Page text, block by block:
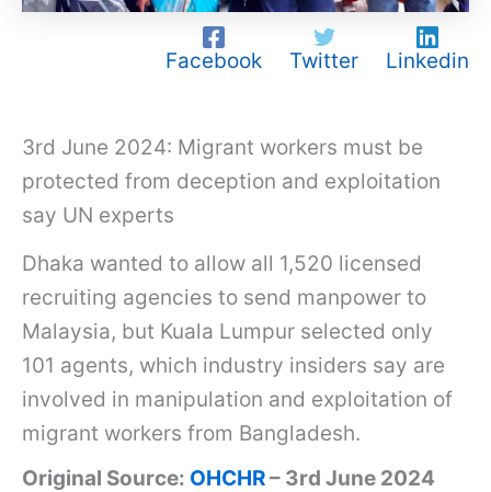
Facebook Twitter Linkedin
3rd June 2024: Migrant workers must be
protected from deception and exploitation
say UN experts
Dhaka wanted to allow all 1,520 licensed
recruiting agencies to send manpower to
Malaysia, but Kuala Lumpur selected only
101 agents, which industry insiders say are
involved in manipulation and exploitation of
migrant workers from Bangladesh.
Original Source: OHCHR– 3rd June 2024